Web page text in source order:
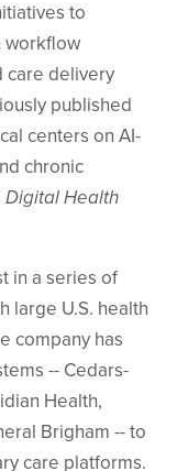
to
workflow
care delivery
published
centers on AI-
chronic
Digital Health
in a series of
large U.S. health
company has
-- Cedars-
Health,
Brigham -- to
care platforms.